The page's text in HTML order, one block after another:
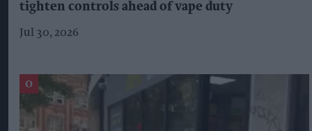
tighten controls ahead of vape duty
Jul 30, 2026